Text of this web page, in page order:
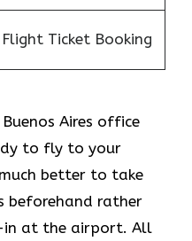
Flight Ticket Booking
Aires office
to fly to your
better to take
beforehand rather
in at the airport. All